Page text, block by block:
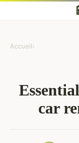
Accueil›
car